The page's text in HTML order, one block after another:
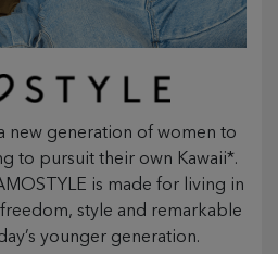
new generation of women to
to pursuit their own Kawaii*.
is made for living in
style and remarkable
younger generation.